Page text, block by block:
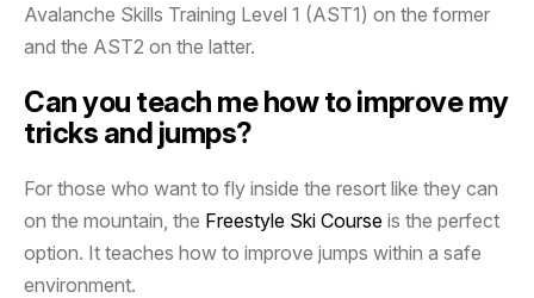
Avalanche Skills Training Level 1 (AST1) on the former
and the AST2 on the latter.
Can you teach me how to improve my
tricks and jumps?
For those who want to fly inside the resort like they can
on the mountain, the Freestyle Ski Course is the perfect
option. It teaches how to improve jumps within a safe
environment.